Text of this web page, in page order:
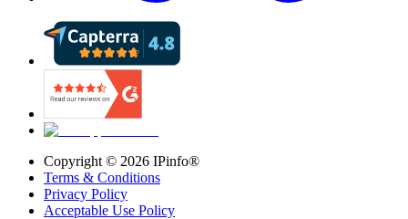
Copyright © 2026 IPinfo®
Terms & Conditions
Privacy Policy
Acceptable Use Policy